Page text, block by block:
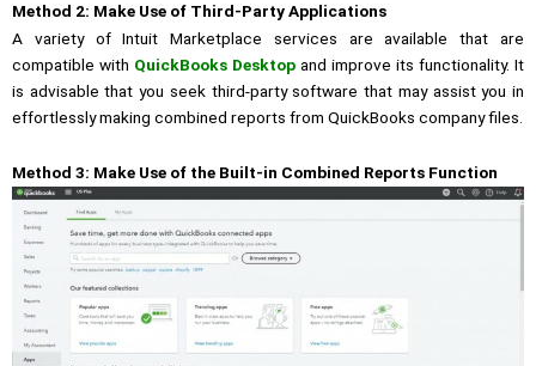
Method 2: Make Use of Third-Party Applications
A variety of Intuit Marketplace services are available that are
compatible with QuickBooks Desktop and improve its functionality. It
is advisable that you seek third-party softwarethat may assist you in
effortlessly making combined reports from QuickBooks company files.
Method 3: Make Use of the Built-in Combined Reports Function